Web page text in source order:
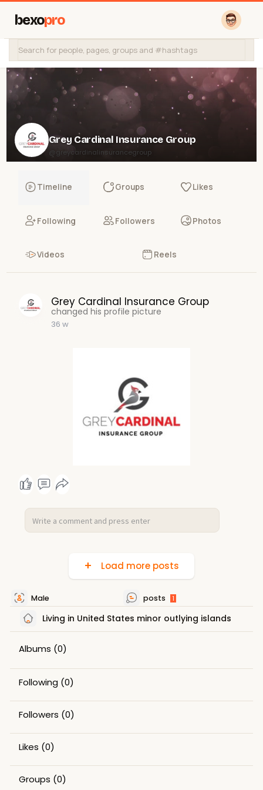
bexopro
Grey Cardinal Insurance Group
@greycardinalinsurancegroup
Timeline Groups Likes
Following Followers Photos
Videos Reels
Grey Cardinal Insurance Group
changed his profile picture
36 w
Load more posts
Male posts 1
Living in United States minor outlying islands
Albums (0)
Following (0)
Followers (0)
Likes (0)
Groups (0)